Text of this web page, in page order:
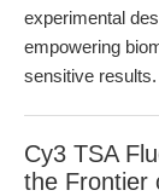
experimental
empowering
sensitive results.
Cy3 TSA
the Frontier